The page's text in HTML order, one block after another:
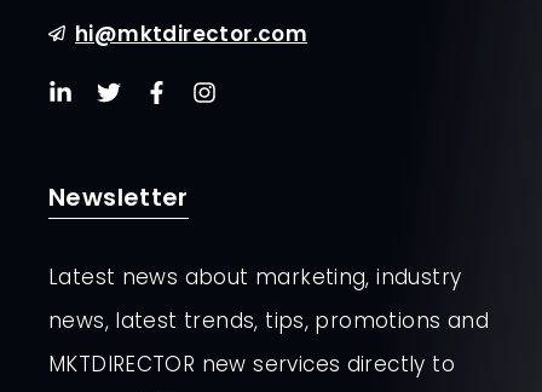
hi@mktdirector.com
Newsletter
Latest news about marketing, industry
news, latest trends, tips, promotions and
MKTDIRECTOR new services directly to